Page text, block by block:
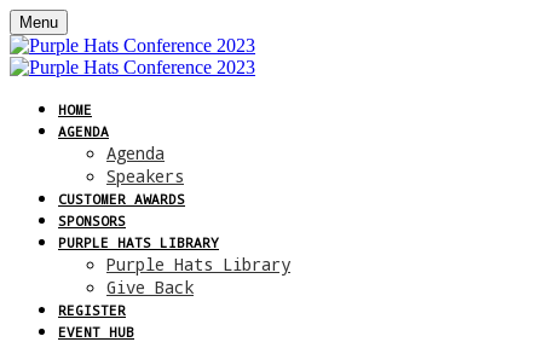
Menu
HOME
AGENDA
Agenda
Speakers
CUSTOMER AWARDS
SPONSORS
PURPLE HATS LIBRARY
Purple Hats Library
Give Back
REGISTER
EVENT HUB